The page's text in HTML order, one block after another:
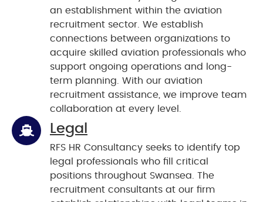
an establishment within the aviation
recruitment sector. We establish
connections between organizations to
acquire skilled aviation professionals who
support ongoing operations and long-
term planning. With our aviation
recruitment assistance, we improve team
collaboration at every level.
Legal
RFS HR Consultancy seeks to identify top
legal professionals who fill critical
positions throughout Swansea. The
recruitment consultants at our firm